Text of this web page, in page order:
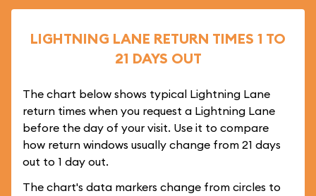
LIGHTNING LANE RETURN TIMES 1 TO
21 DAYS OUT
The chart below shows typical Lightning Lane
return times when you request a Lightning Lane
before the day of your visit. Use it to compare
how return windows usually change from 21 days
out to 1 day out.
The chart's data markers change from circles to